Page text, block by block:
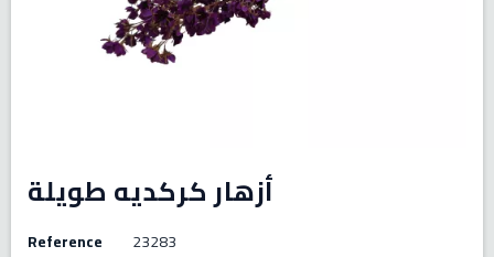
أزهار كركديه طويلة
Reference 23283